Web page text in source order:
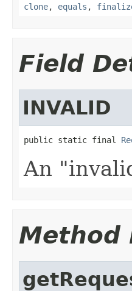
clone, equals ,
Field
INVALID
public static final
An
Method